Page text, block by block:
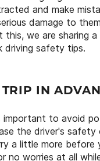
and make
damage to
this, we are sharing
driving safety tips.
IN
important to avoid
the driver's safety
a little more before
no worries at all